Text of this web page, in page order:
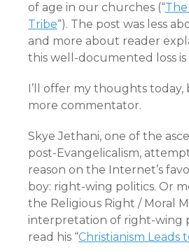
of age in our churches (“The
Tribe“). The post was less
and more about reader
this well-documented loss
I’ll offer my thoughts today,
more commentator.
Skye Jethani, one of the
post-Evangelicalism,
reason on the Internet’s
boy: right-wing politics. Or
the Religious Right / Moral
interpretation of right-wing
read his “Christianism Leads